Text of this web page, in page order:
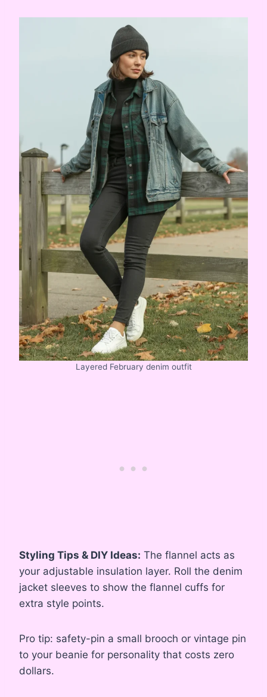
Layered February denim outfit
Styling Tips & DIY Ideas: The flannel acts as
your adjustable insulation layer. Roll the denim
jacket sleeves to show the flannel cuffs for
extra style points.
Pro tip: safety-pin a small brooch or vintage pin
to your beanie for personality that costs zero
dollars.